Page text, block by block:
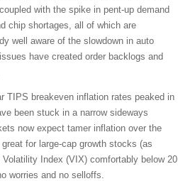
with the spike in pent-up demand
chip shortages, all of which are
well aware of the slowdown in auto
have created order backlogs and
TIPS breakeven inflation rates peaked in
been stuck in a narrow sideways
now expect tamer inflation over the
for large-cap growth stocks (as
Index (VIX) comfortably below 20
worries and no selloffs.